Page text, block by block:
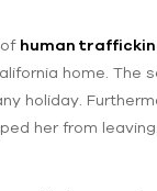
of human
home. The
holiday.
her from